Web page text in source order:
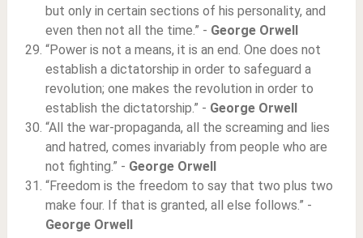
but only in certain sections of his personality, and
even then not all the time.” - George Orwell
“Power is not a means, it is an end. One does not
establish a dictatorship in order to safeguard a
revolution; one makes the revolution in order to
establish the dictatorship.” - George Orwell
“All the war-propaganda, all the screaming and lies
and hatred, comes invariably from people who are
not fighting.” - George Orwell
“Freedom is the freedom to say that two plus two
make four. If that is granted, all else follows.” -
George Orwell